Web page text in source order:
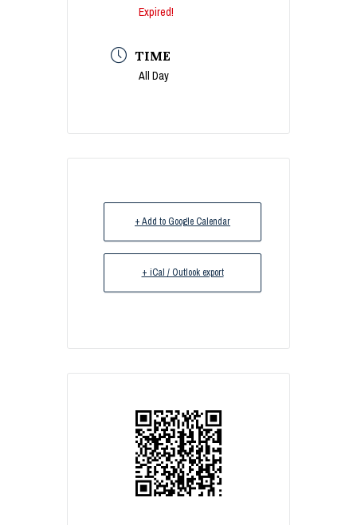
Expired!
TIME
All Day
+ Add to Google Calendar
+ iCal / Outlook export